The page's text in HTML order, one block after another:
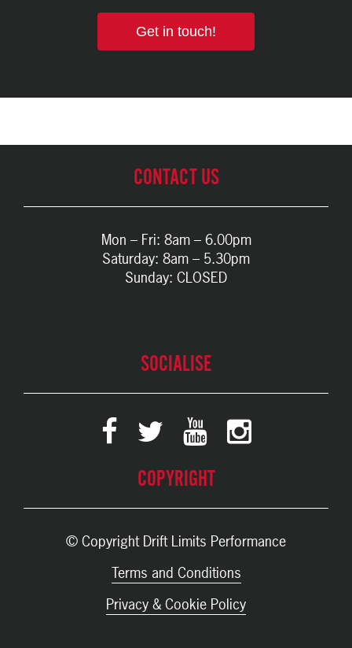
Get in touch!
CONTACT US
Mon – Fri: 8am – 6.00pm
Saturday: 8am – 5.30pm
Sunday: CLOSED
SOCIALISE
COPYRIGHT
© Copyright Drift Limits Performance
Terms and Conditions
Privacy & Cookie Policy